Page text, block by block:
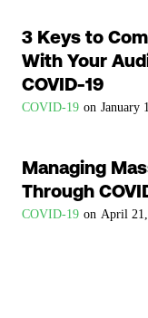
3 Keys to
With Your
COVID-19
COVID-19 on January
Managing
Through
COVID-19 on April